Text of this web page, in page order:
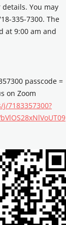
You may
335-7300. The
at 9:00 am and
passcode =
on Zoom
7183357300?